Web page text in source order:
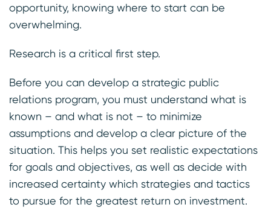
opportunity, knowing where to start can be
overwhelming.
Research is a critical first step.
Before you can develop a strategic public
relations program, you must understand what is
known – and what is not – to minimize
assumptions and develop a clear picture of the
situation. This helps you set realistic expectations
for goals and objectives, as well as decide with
increased certainty which strategies and tactics
to pursue for the greatest return on investment.